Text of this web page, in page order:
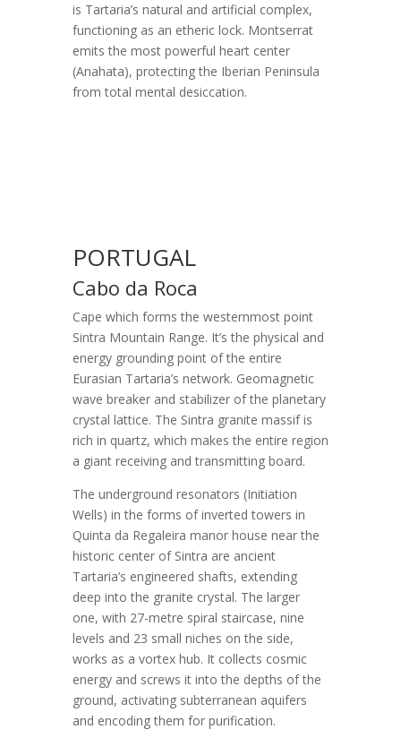
is Tartaria’s natural and artificial complex,
functioning as an etheric lock. Montserrat
emits the most powerful heart center
(Anahata), protecting the Iberian Peninsula
from total mental desiccation.
PORTUGAL
Cabo da Roca
Cape which forms the westernmost point
Sintra Mountain Range. It’s the physical and
energy grounding point of the entire
Eurasian Tartaria’s network. Geomagnetic
wave breaker and stabilizer of the planetary
crystal lattice. The Sintra granite massif is
rich in quartz, which makes the entire region
a giant receiving and transmitting board.
The underground resonators (Initiation
Wells) in the forms of inverted towers in
Quinta da Regaleira manor house near the
historic center of Sintra are ancient
Tartaria’s engineered shafts, extending
deep into the granite crystal. The larger
one, with 27-metre spiral staircase, nine
levels and 23 small niches on the side,
works as a vortex hub. It collects cosmic
energy and screws it into the depths of the
ground, activating subterranean aquifers
and encoding them for purification.